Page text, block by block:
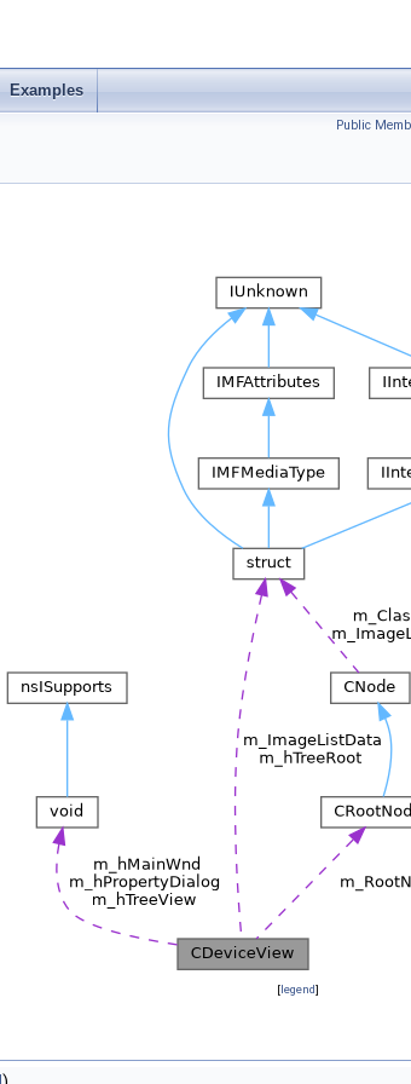
Examples
Public
[legend]